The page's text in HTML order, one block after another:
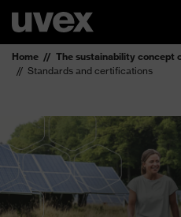
Home
The sustainability concept
Standards and certifications